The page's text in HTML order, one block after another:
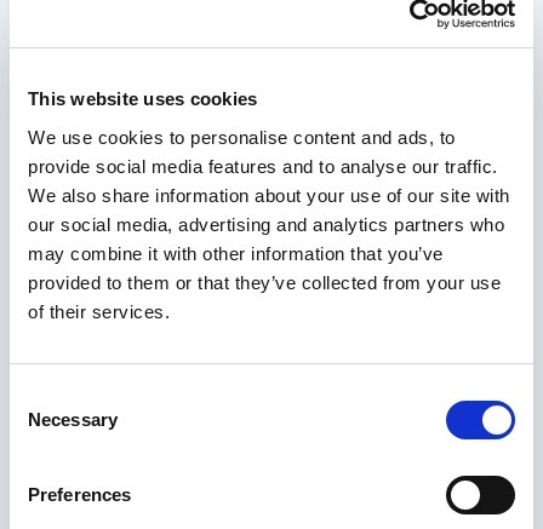
This website uses cookies
We use cookies to personalise content and ads, to
provide social media features and to analyse our traffic.
We also share information about your use of our site with
our social media, advertising and analytics partners who
may combine it with other information that you’ve
provided to them or that they’ve collected from your use
of their services.
Selection
Necessary
Preferences